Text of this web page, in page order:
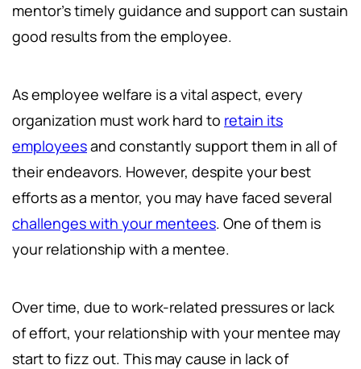
mentor’s timely guidance and support can sustain
good results from the employee.
As employee welfare is a vital aspect, every
organization must work hard to retain its
employeesand constantly support them in all of
their endeavors. However, despite your best
efforts as a mentor, you may have faced several
challenges with your mentees. One of them is
your relationship with a mentee.
Over time, due to work-related pressures or lack
of effort, your relationship with your mentee may
start to fizz out. This may cause in lack of